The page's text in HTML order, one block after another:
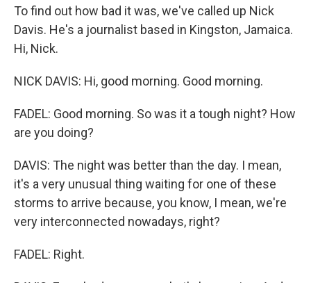
To find out how bad it was, we've called up Nick
Davis. He's a journalist based in Kingston, Jamaica.
Hi, Nick.
NICK DAVIS: Hi, good morning. Good morning.
FADEL: Good morning. So was it a tough night? How
are you doing?
DAVIS: The night was better than the day. I mean,
it's a very unusual thing waiting for one of these
storms to arrive because, you know, I mean, we're
very interconnected nowadays, right?
FADEL: Right.